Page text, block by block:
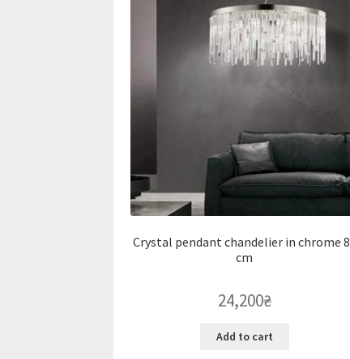
Crystal pendant chandelier in chrome
cm
24,200₴
Add to cart